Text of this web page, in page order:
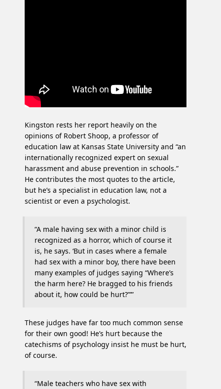
Kingston rests her report heavily on the
opinions of Robert Shoop, a professor of
education law at Kansas State University and “an
internationally recognized expert on sexual
harassment and abuse prevention in schools.”
He contributes the most quotes to the article,
but he’s a specialist in education law, not a
scientist or even a psychologist.
“A male having sex with a minor child is
recognized as a horror, which of course it
is, he says. ‘But in cases where a female
had sex with a minor boy, there have been
many examples of judges saying “Where’s
the harm here? He bragged to his friends
about it, how could be hurt?”’”
These judges have far too much common sense
for their own good! He’s hurt because the
catechisms of psychology insist he must be hurt,
of course.
“Male teachers who have sex with